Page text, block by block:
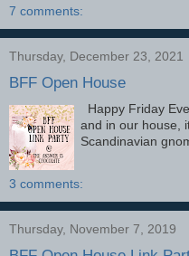
7 comments:
Thursday, December 23, 2021
BFF Open House
Happy Friday
and in our house,
Scandinavian
3 comments:
Thursday, November 7, 2019